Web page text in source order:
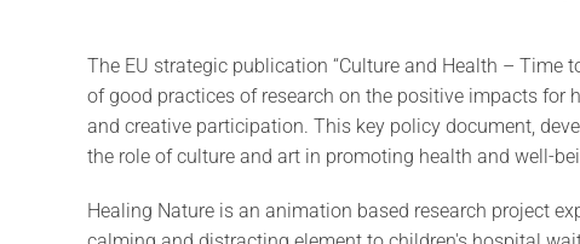
The EU strategic publication “Culture and Health – Time
of good practices of research on the positive impacts
and creative participation. This key policy document,
the role of culture and art in promoting health and well-
Healing Nature is an animation based research project